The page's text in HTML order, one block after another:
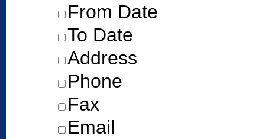
From Date
To Date
Address
Phone
Fax
Email